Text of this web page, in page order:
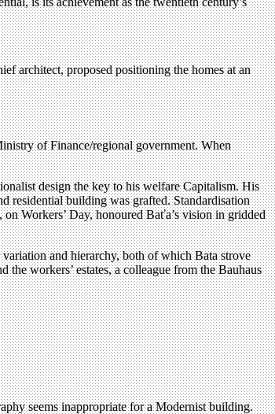
architect, proposed positioning the homes at an
of Finance/regional government. When
design the key to his welfare Capitalism. His
residential building was grafted. Standardisation
Workers’ Day, honoured Baťa’s vision in gridded
and hierarchy, both of which Bata strove
workers’ estates, a colleague from the Bauhaus
seems inappropriate for a Modernist building.